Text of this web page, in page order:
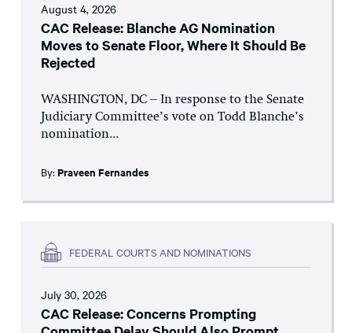
August 4, 2026
CAC Release: Blanche AG Nomination
Moves to Senate Floor, Where It Should Be
Rejected
WASHINGTON, DC – In response to the Senate
Judiciary Committee’s vote on Todd Blanche’s
nomination...
By: Praveen Fernandes
FEDERAL COURTS AND NOMINATIONS
July 30, 2026
CAC Release: Concerns Prompting